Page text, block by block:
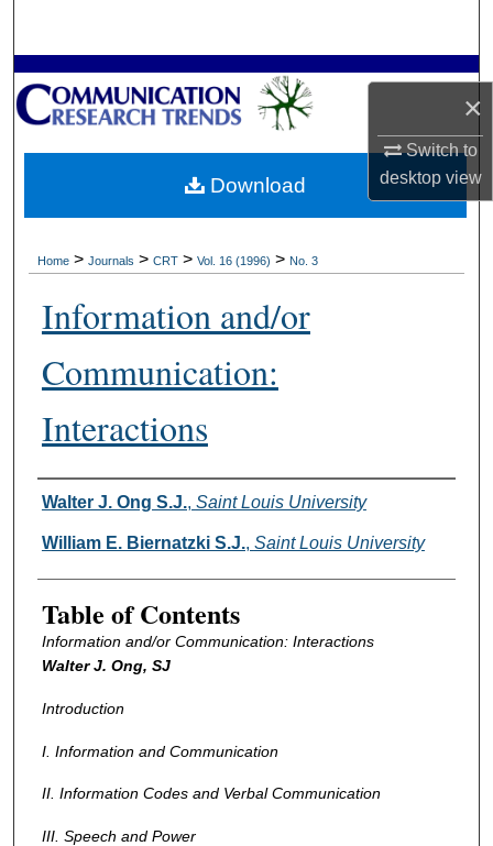
×
Switch to
desktopview
Browse Collections
My Account
About
Home > Journals > CRT > Vol. 16 (1996) > No. 3
Information and/or
Communication:
Interactions
Authors
Walter J. Ong S.J., Saint Louis University
William E. Biernatzki S.J., Saint Louis University
Table of Contents
Information and/or Communication: Interactions
Walter J. Ong, SJ
Introduction
I. Information and Communication
II. Information Codes and Verbal Communication
III. Speech and Power
Download